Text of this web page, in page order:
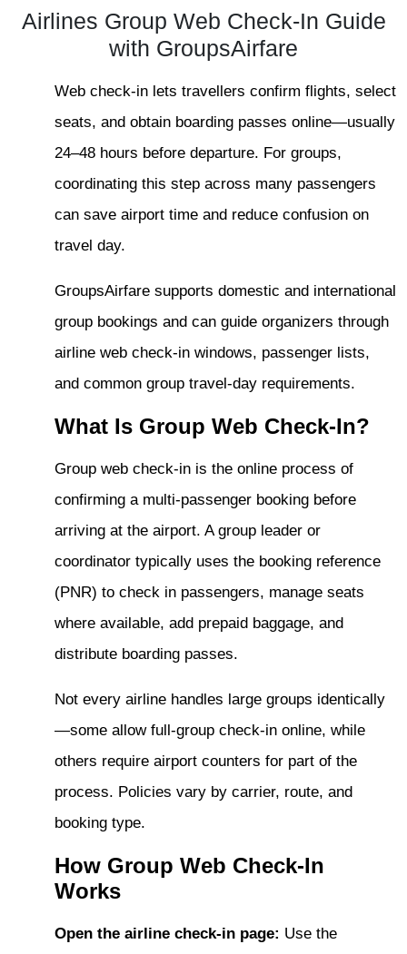
Airlines Group Web Check-In Guide
with GroupsAirfare
Web check-in lets travellers confirm flights, select
seats, and obtain boarding passes online—usually
24–48 hours before departure. For groups,
coordinating this step across many passengers
can save airport time and reduce confusion on
travel day.
GroupsAirfare supports domestic and international
group bookings and can guide organizers through
airline web check-in windows, passenger lists,
and common group travel-day requirements.
What Is Group Web Check-In?
Group web check-in is the online process of
confirming a multi-passenger booking before
arriving at the airport. A group leader or
coordinator typically uses the booking reference
(PNR) to check in passengers, manage seats
where available, add prepaid baggage, and
distribute boarding passes.
Not every airline handles large groups identically
—some allow full-group check-in online, while
others require airport counters for part of the
process. Policies vary by carrier, route, and
booking type.
How Group Web Check-In
Works
Open the airline check-in page: Use the